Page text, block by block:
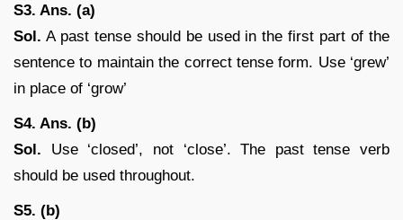
S3. Ans. (a)
Sol. A past tense should be used in the first part of the
sentence to maintain the correct tense form. Use ‘grew’
in place of ‘grow’
S4. Ans. (b)
Sol. Use ‘closed’, not ‘close’. The past tense verb
should be used throughout.
S5. (b)